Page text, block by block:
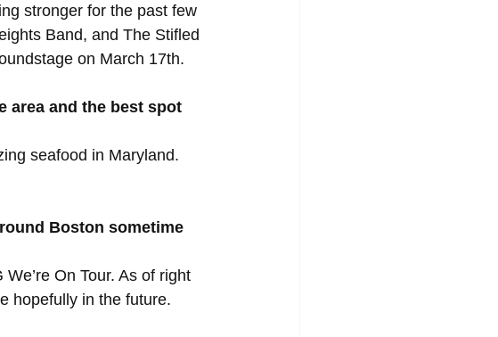
stronger for the past few
Band, and The Stifled
on March 17th.
area and the best spot
seafood in Maryland.
Boston sometime
On Tour. As of right
hopefully in the future.